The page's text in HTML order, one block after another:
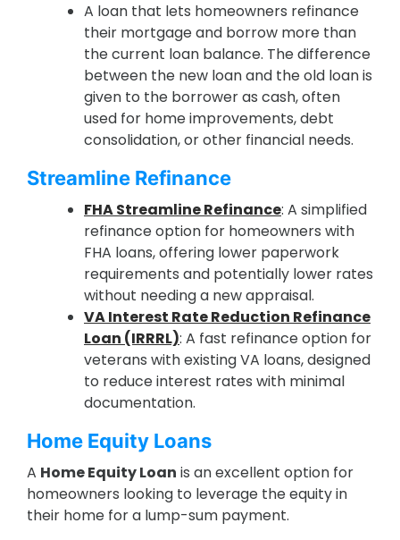
A loan that lets homeowners refinance
their mortgage and borrow more than
the current loan balance. The difference
between the new loan and the old loan is
given to the borrower as cash, often
used for home improvements, debt
consolidation, or other financial needs.
Streamline Refinance
FHA Streamline Refinance: A simplified
refinance option for homeowners with
FHA loans, offering lower paperwork
requirements and potentially lower rates
without needing a new appraisal.
VA Interest Rate Reduction Refinance
Loan (IRRRL): A fast refinance option for
veterans with existing VA loans, designed
to reduce interest rates with minimal
documentation.
Home Equity Loans
A Home Equity Loan is an excellent option for
homeowners looking to leverage the equity in
their home for a lump-sum payment.